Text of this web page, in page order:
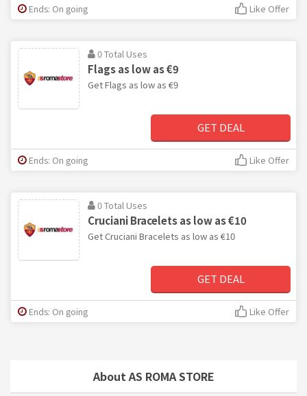
About AS ROMA STORE
Ends: On going Like Offer
0 Total Uses
Flags as low as €9
Get Flags as low as €9
GET DEAL
Ends: On going Like Offer
0 Total Uses
Cruciani Bracelets as low as €10
Get Cruciani Bracelets as low as €10
GET DEAL
Ends: On going Like Offer